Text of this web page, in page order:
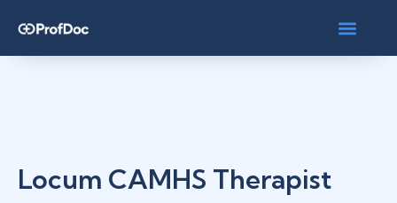
Locum CAMHS Therapist